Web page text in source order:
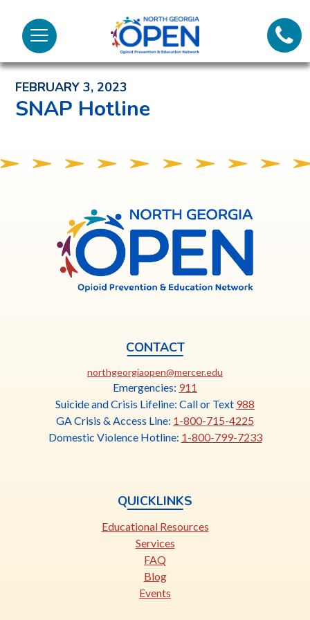
Menu
North
Georgia
OPENCall
Back to News and Noteworthy Feed
FEBRUARY 3, 2023
SNAP Hotline
Georgia
CONTACT
northgeorgiaopen@mercer.edu
opens
in
a
new
Emergencies: 911
Suicide and Crisis Lifeline: Call or Text 988
GA Crisis & Access Line: 1-800-715-4225
Domestic Violence Hotline: 1-800-799-7233
QUICKLINKS
Educational Resources
Services
FAQ
Blog
Events